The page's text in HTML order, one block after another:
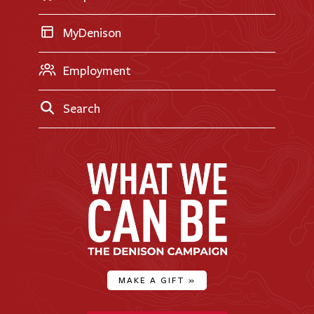
MyDenison
Employment
Search
MAKE A GIFT »